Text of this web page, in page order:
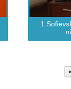
1